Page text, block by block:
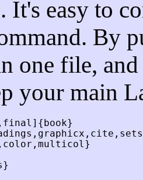
It's easy to
By
one file,
your main